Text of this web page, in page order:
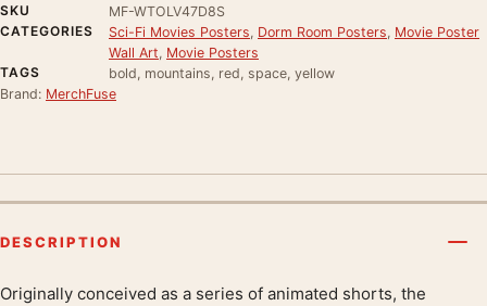
SKU
MF-WTOLV47D8S
CATEGORIES
Sci-Fi Movies Posters Dorm Room Posters Movie Poster
Wall Art Movie Posters
TAGS
bold, mountains, red, space, yellow
Brand: MerchFuse
DESCRIPTION
Originally conceived as a series of animated shorts, the